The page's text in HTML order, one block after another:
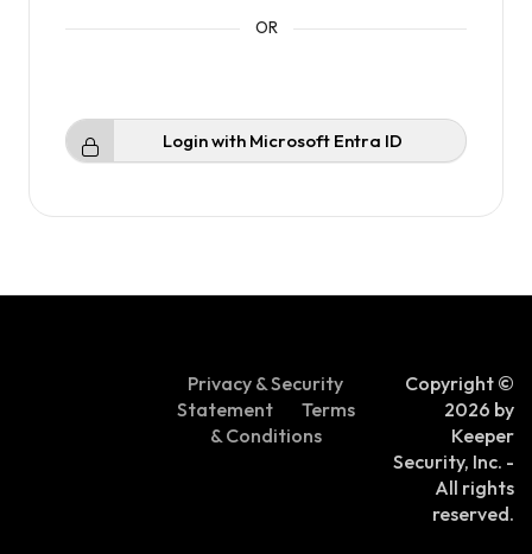
Login with Microsoft Entra ID
Privacy & Security
Statement
Terms
& Conditions
Copyright ©
2026 by
Keeper
Security, Inc. -
All rights
reserved.